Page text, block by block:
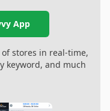
App
stores in real-time,
keyword, and much